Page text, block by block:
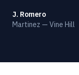
J. Romero
Martinez — Vine Hill